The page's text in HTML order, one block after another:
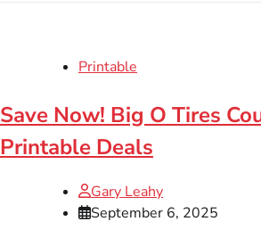
Printable
Save Now! Big O Tires
Printable Deals
Gary Leahy
September 6, 2025